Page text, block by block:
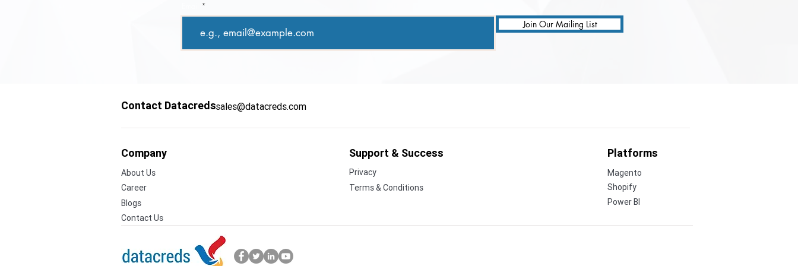
Join Our Mailing List
Company
About Us
Career
Blogs
Contact Us
Support & Success
Privacy
Terms & Conditions
Platforms
Magento
Shopify
Power BI
Contact Datacredssales@datacreds.com